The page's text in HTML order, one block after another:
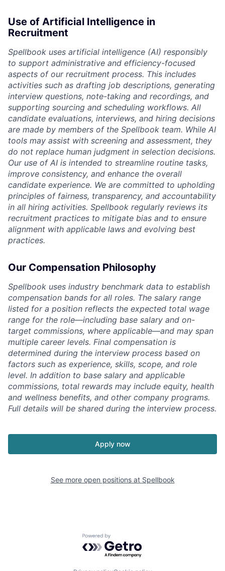
Use of Artificial Intelligence in
Recruitment
Spellbook uses artificial intelligence (AI) responsibly
to support administrative and efficiency-focused
aspects of our recruitment process. This includes
activities such as drafting job descriptions, generating
interview questions, note-taking and recordings, and
supporting sourcing and scheduling workflows. All
candidate evaluations, interviews, and hiring decisions
are made by members of the Spellbook team. While AI
tools may assist with screening and assessment, they
do not replace human judgment in selection decisions.
Our use of AI is intended to streamline routine tasks,
improve consistency, and enhance the overall
candidate experience. We are committed to upholding
principles of fairness, transparency, and accountability
in all hiring activities. Spellbook regularly reviews its
recruitment practices to mitigate bias and to ensure
alignment with applicable laws and evolving best
practices.
Our Compensation Philosophy
Spellbook uses industry benchmark data to establish
compensation bands for all roles. The salary range
listed for a position reflects the expected total wage
range for the role—including base salary and on-
target commissions, where applicable—and may span
multiple career levels. Final compensation is
determined during the interview process based on
factors such as experience, skills, scope, and role
level. In addition to base salary and applicable
commissions, total rewards may include equity, health
and wellness benefits, and other company programs.
Full details will be shared during the interview process.
Apply now
See more open positions at Spellbook
Powered by Getro.com